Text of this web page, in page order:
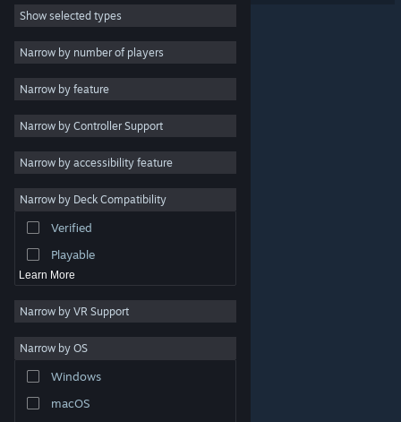
are property of their respective owners in the US and
other countries.
Steam Subscriber Agreement
Massively Multiplayer
Indie
Casual
Simulation
Racing
Video Production
Photo Editing
Show selected types
Narrow by number of players
Narrow by feature
Narrow by Controller Support
Narrow by accessibility feature
Narrow by Deck Compatibility
Verified
Playable
Learn More
Narrow by VR Support
Narrow by OS
Windows
macOS